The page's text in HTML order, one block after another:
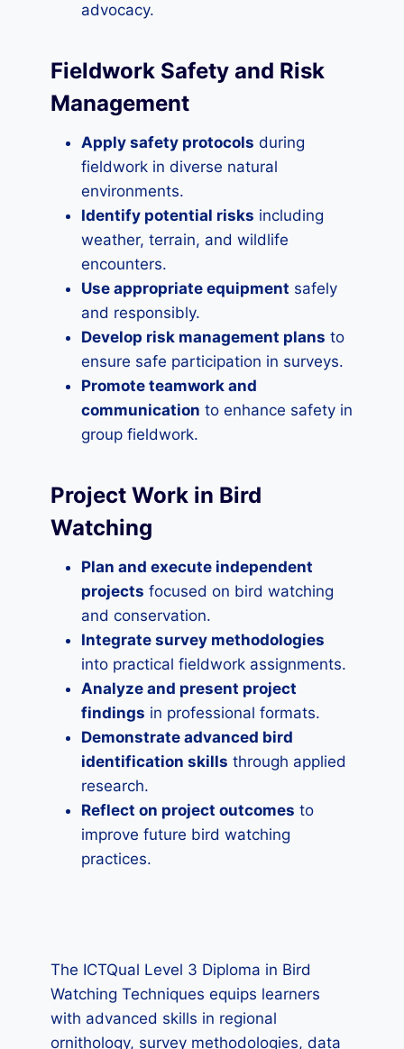
advocacy.
Fieldwork Safety and Risk
Management
Apply safety protocols during
fieldwork in diverse natural
environments.
Identify potential risks including
weather, terrain, and wildlife
encounters.
Use appropriate equipment safely
and responsibly.
Develop risk management plans to
ensure safe participation in surveys.
Promote teamwork and
communication to enhance safety in
group fieldwork.
Project Work in Bird
Watching
Plan and execute independent
projects focused on bird watching
and conservation.
Integrate survey methodologies
into practical fieldwork assignments.
Analyze and present project
findings in professional formats.
Demonstrate advanced bird
identification skills through applied
research.
Reflect on project outcomes to
improve future bird watching
practices.
The ICTQual Level 3 Diploma in Bird
Watching Techniques equips learners
with advanced skills in regional
ornithology, survey methodologies, data